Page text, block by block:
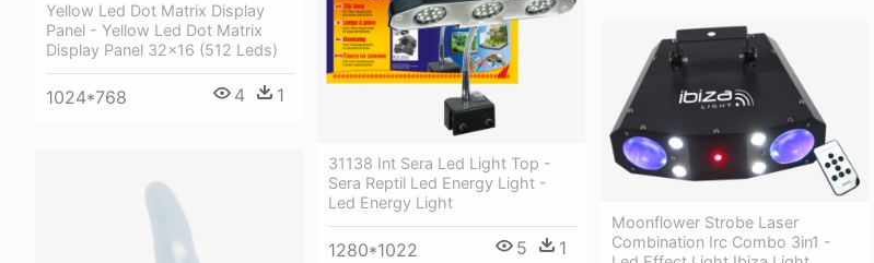
Yellow Led Dot Matrix Display
Panel - Yellow Led Dot Matrix
Display Panel 32x16 (512 Leds)
1024*768 4 1
31138 Int Sera Led Light Top -
Sera Reptil Led Energy Light -
Led Energy Light
1280*1022 5 1
Moonflower Strobe Laser
Combination Irc Combo 3in1 -